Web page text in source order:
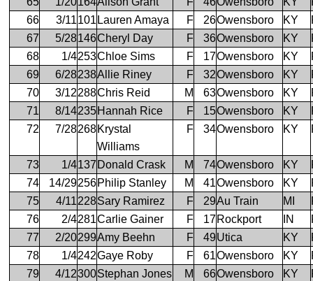
66
3/11101 Lauren Amaya F 26Owensboro KY
67
5/28146Cheryl Day F 36Owensboro KY
68
1/4253Chloe Sims F 17Owensboro KY
69
6/28238Allie Riney F 32Owensboro KY
70
3/12288Chris Reid M 63Owensboro KY
71
8/14235Hannah Rice F 15Owensboro KY
72
7/28268Krystal
Williams
F 34Owensboro KY
73 1/4137 Donald Crask M 74Owensboro KY
74
14/29256Philip Stanley M 41Owensboro KY
75
4/11228Sary Ramirez F 29Au Train MI
76
2/4281Carlie Gainer F 17Rockport IN
77
2/20299Amy Beehn F 49Utica KY
78
1/4242Gaye Roby F 61Owensboro KY
79
4/12300Stephan Jones M 66Owensboro KY